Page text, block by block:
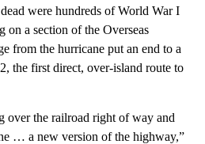
were hundreds of World War I
on a section of the Overseas
from the hurricane put an end to a
the first direct, over-island route to
over the railroad right of way and
… a new version of the highway,”